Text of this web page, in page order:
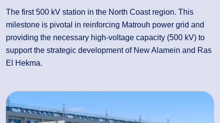
The first 500 kV station in the North Coast region. This
milestone is pivotal in reinforcing Matrouh power grid and
providing the necessary high-voltage capacity (500 kV) to
support the strategic development of New Alamein and Ras
El Hekma.